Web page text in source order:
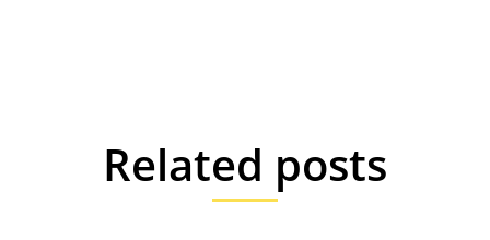
Related posts